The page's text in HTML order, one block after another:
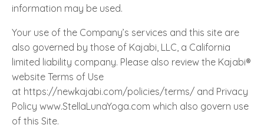
information may be used.
Your use of the Company’s services and this site are
also governed by those of Kajabi, LLC, a California
limited liability company. Please also review the Kajabi®
website Terms of Use
at https://newkajabi.com/policies/terms/ and Privacy
Policy www.StellaLunaYoga.com which also govern use
of this Site.